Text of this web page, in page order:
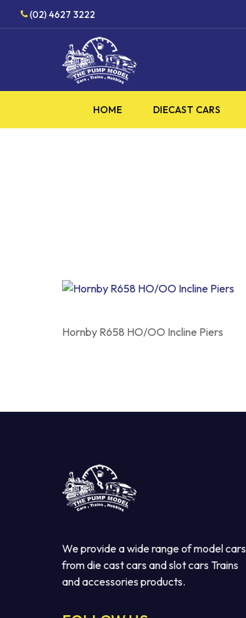
(02) 4627 3222
HOME DIECAST CARS
Hornby R658 HO/OO Incline Piers
We provide a wide range of model cars
from die cast cars and slot cars Trains
and accessories products.